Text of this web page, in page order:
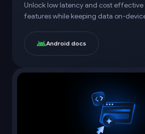
Unlock low latency and cost
features while keeping data on-
Android docs